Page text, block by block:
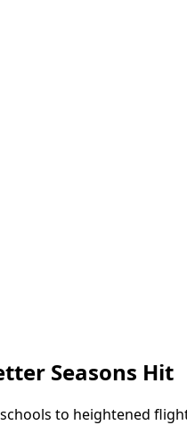
Seasons Hit
to heightened